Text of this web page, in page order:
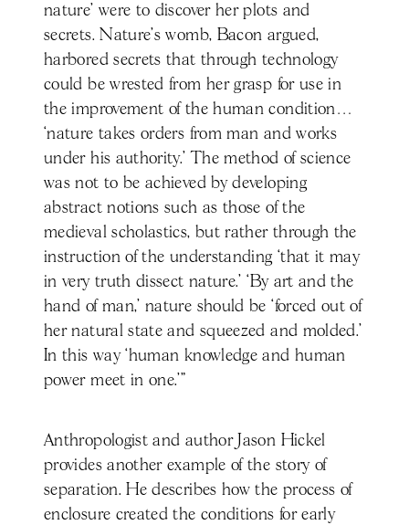
nature’ were to discover her plots and
secrets. Nature’s womb, Bacon argued,
harbored secrets that through technology
could be wrested from her grasp for use in
the improvement of the human condition…
‘nature takes orders from man and works
under his authority.’ The method of science
was not to be achieved by developing
abstract notions such as those of the
medieval scholastics, but rather through the
instruction of the understanding ‘that it may
in very truth dissect nature.’ ‘By art and the
hand of man,’ nature should be ‘forced out of
her natural state and squeezed and molded.’
In this way ‘human knowledge and human
power meet in one.’"
Anthropologist and author Jason Hickel
provides another example of the story of
separation. He describes how the process of
enclosure created the conditions for early